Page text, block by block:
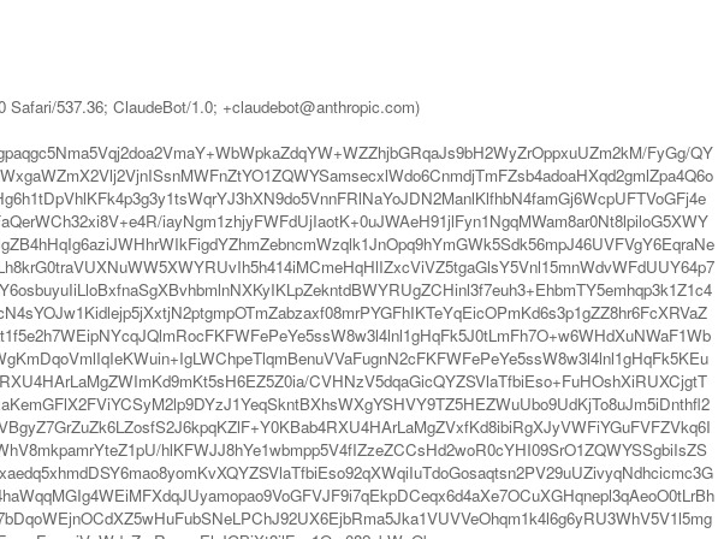
537.36; ClaudeBot/1.0; +claudebot@anthropic.com)
FyGg/QY
iayNgm1zhjyFWFdUjIaotK+0uJWAeH91jlFyn1NgqMWam8ar0Nt8lpiloG5XWY
CVHNzV5dqaGicQYZSVlaTfbiEso+FuHOshXiRUXCjgtT
hlKFWJJ8hYe1wbmpp5V4fIZzeZCCsHd2woR0cYHI09SrO1ZQWYSSgbiIsZS